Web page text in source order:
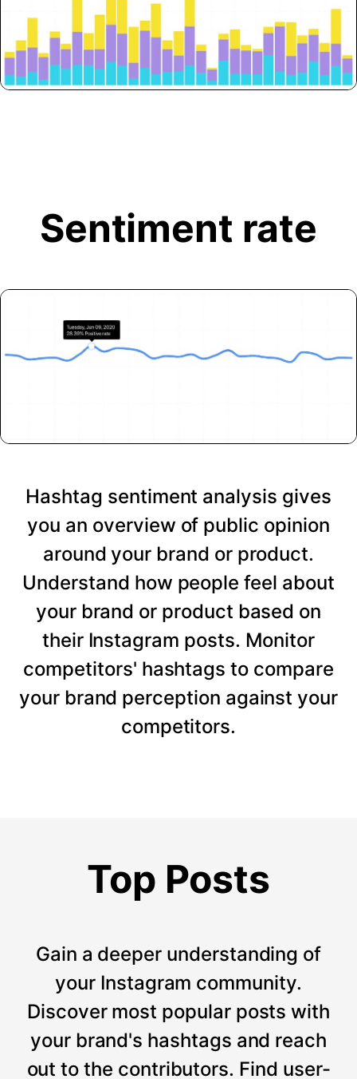
Sentiment rate
Hashtag sentiment analysis gives
you an overview of public opinion
around your brand or product.
Understand how people feel about
your brand or product based on
their Instagram posts. Monitor
competitors' hashtags to compare
your brand perception against your
competitors.
Top Posts
Gain a deeper understanding of
your Instagram community.
Discover most popular posts with
your brand's hashtags and reach
out to the contributors. Find user-